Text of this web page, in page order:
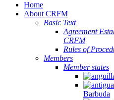
Home
About CRFM
Basic Text
Agreement
CRFM
Rules of
Members
Member states
Barbuda